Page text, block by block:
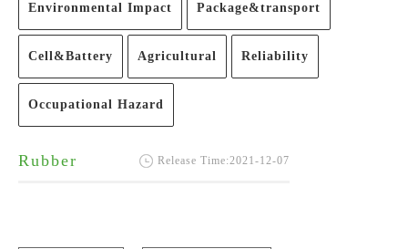
Environmental Impact Package&transport
Cell&Battery Agricultural Reliability
Occupational Hazard
Rubber Release Time:2021-12-07